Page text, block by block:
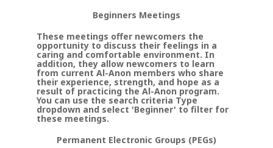
Beginners Meetings
These meetings offer newcomers the
opportunity to discuss their feelings in a
caring and comfortable environment. In
addition, they allow newcomers to learn
from current Al-Anon members who share
their experience, strength, and hope as a
result of practicing the Al-Anon program.
You can use the search criteria Type
dropdown and select 'Beginner' to filter for
these meetings.
Permanent Electronic Groups (PEGs)